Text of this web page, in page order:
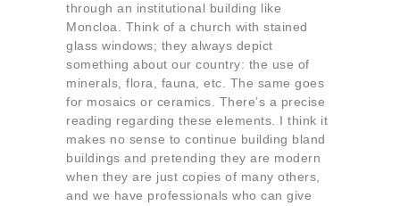
through an institutional building like
Moncloa. Think of a church with stained
glass windows; they always depict
something about our country: the use of
minerals, flora, fauna, etc. The same goes
for mosaics or ceramics. There’s a precise
reading regarding these elements. I think it
makes no sense to continue building bland
buildings and pretending they are modern
when they are just copies of many others,
and we have professionals who can give